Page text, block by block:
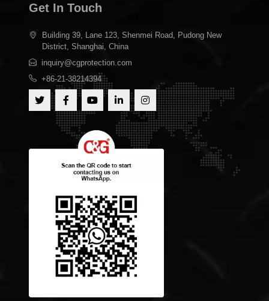
Get In Touch
Building 39, Lane 123, Shenmei Road, Pudong New
District, Shanghai, China
inquiry@cgprotection.com
+86-21-38214394